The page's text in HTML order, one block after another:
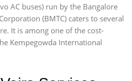
AC buses) run by the Bangalore
(BMTC) caters to several
It is among one of the cost-
Kempegowda International